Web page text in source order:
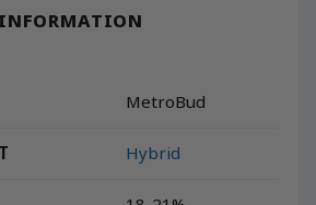
MetroBud
Hybrid